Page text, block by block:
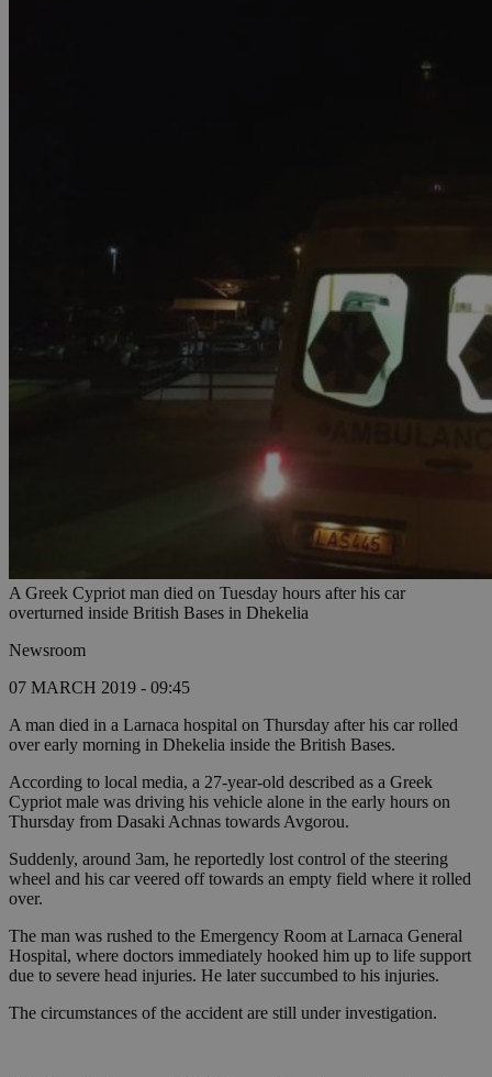
A Greek Cypriot man died on Tuesday hours after his car
overturned inside British Bases in Dhekelia
Newsroom
07 MARCH 2019 - 09:45
A man died in a Larnaca hospital on Thursday after his car rolled
over early morning in Dhekelia inside the British Bases.
According to local media, a 27-year-old described as a Greek
Cypriot male was driving his vehicle alone in the early hours on
Thursday from Dasaki Achnas towards Avgorou.
Suddenly, around 3am, he reportedly lost control of the steering
wheel and his car veered off towards an empty field where it rolled
over.
The man was rushed to the Emergency Room at Larnaca General
Hospital, where doctors immediately hooked him up to life support
due to severe head injuries. He later succumbed to his injuries.
The circumstances of the accident are still under investigation.